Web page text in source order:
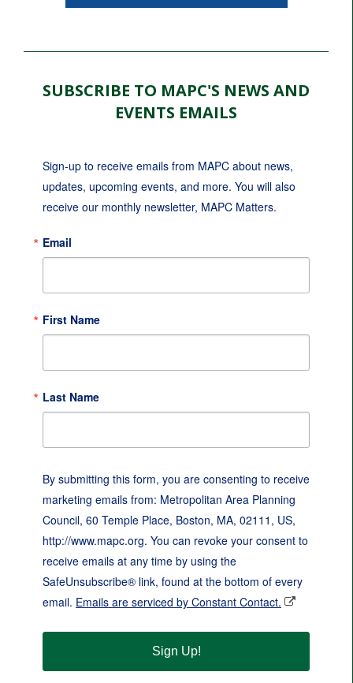
SUBSCRIBE TO MAPC'S NEWS AND
EVENTS EMAILS
Sign-up to receive emails from MAPC about news,
updates, upcoming events, and more. You will also
receive our monthly newsletter, MAPC Matters.
Email
First Name
Last Name
By submitting this form, you are consenting to receive
marketing emails from: Metropolitan Area Planning
Council, 60 Temple Place, Boston, MA, 02111, US,
http://www.mapc.org. You can revoke your consent to
receive emails at any time by using the
SafeUnsubscribe® link, found at the bottom of every
email. Emails are serviced by Constant Contact.
Sign Up!